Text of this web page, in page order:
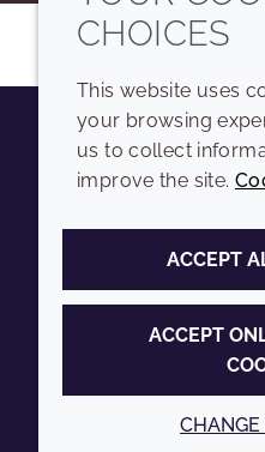
Youtube
COMPANY
Sitemap
Annual Report
Sustainability Report
CHOICES
This website uses
your browsing
us to collect
improve the site.
ACCEPT
ACCEPT
CHANGE